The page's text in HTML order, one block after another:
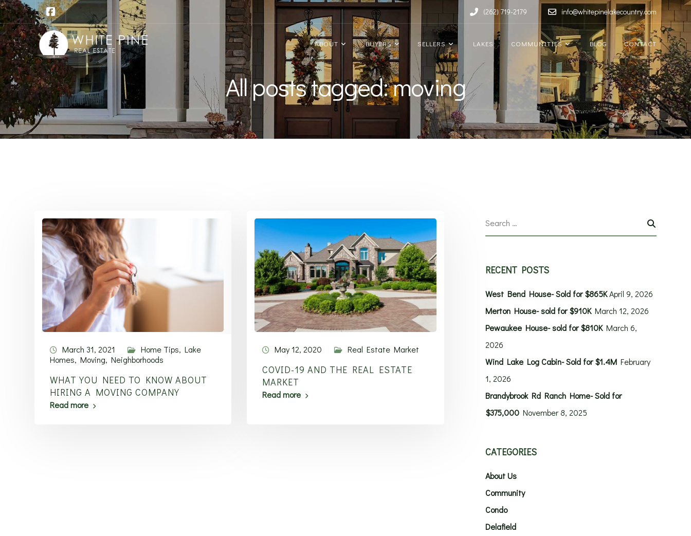
(262) 719-2179 info@whitepinelakecountry.com
ABOUT BUYERS SELLERS LAKES COMMUNITIES BLOG CONTACT
All posts tagged: moving
March 31, 2021 Home Tips, Lake
Homes, Moving, Neighborhoods
WHAT YOU NEED TO KNOW ABOUT
HIRING A MOVING COMPANY
Read more
May 12, 2020 Real Estate Market
COVID-19 AND THE REAL ESTATE
MARKET
Read more
RECENT POSTS
West Bend House- Sold for $865K April 9, 2026
Merton House- sold for $910K March 12, 2026
Pewaukee House- sold for $810K March 6,
2026
Wind Lake Log Cabin- Sold for $1.4M February
1, 2026
Brandybrook Rd Ranch Home- Sold for
$375,000 November 8, 2025
CATEGORIES
About Us
Community
Condo
Delafield